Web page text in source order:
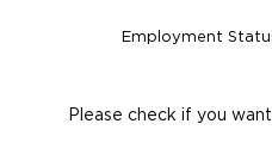
Employment
Please check if you